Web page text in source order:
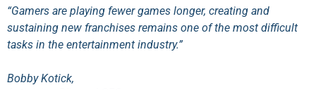
“Gamers are playing fewer games longer, creating and
sustaining new franchises remains one of the most difficult
tasks in the entertainment industry.”
Bobby Kotick,